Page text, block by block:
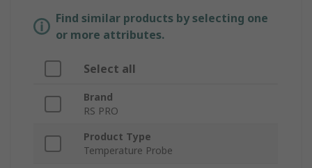
Find similar products by selecting one
or more attributes.
Select all
Brand
RS PRO
Product Type
Temperature Probe